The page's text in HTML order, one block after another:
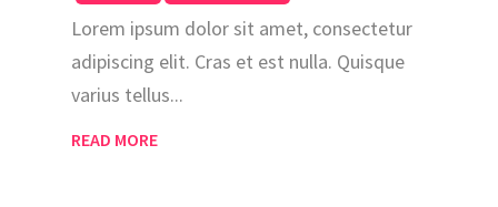
Lorem ipsum dolor sit amet, consectetur
adipiscing elit. Cras et est nulla. Quisque
varius tellus...
READ MORE